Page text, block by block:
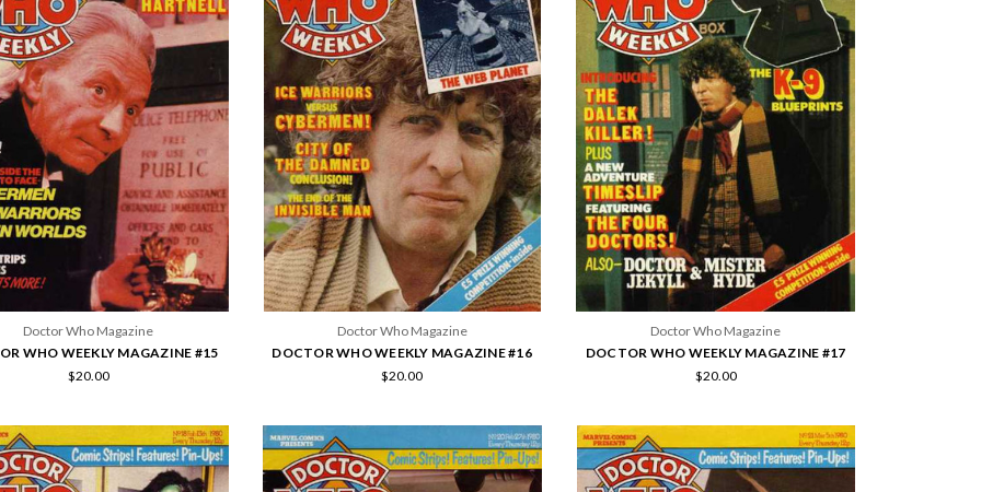
Doctor Who Magazine
WHO WEEKLY MAGAZINE #15
$20.00
Doctor Who Magazine
DOCTOR WHO WEEKLY MAGAZINE #16
$20.00
Doctor Who Magazine
DOCTOR WHO WEEKLY MAGAZINE #17
$20.00